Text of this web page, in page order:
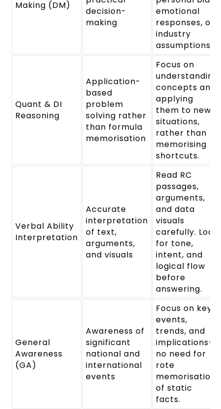
Making (DM)
decision-
making
emotional
responses, or
industry
assumptions.
Quant & DI
Reasoning
Application-
based
problem
solving rather
than formula
memorisation
Focus on
understanding
concepts and
applying
them to new
situations,
rather than
memorising
shortcuts.
Verbal Ability
Interpretation
Accurate
interpretation
of text,
arguments,
and visuals
Read RC
passages,
arguments,
and data
visuals
carefully. Look
for tone,
intent, and
logical flow
before
answering.
General
Awareness
(GA)
Awareness of
significant
national and
international
events
Focus on key
events,
trends, and
implications—
no need for
rote
memorisation
of static
facts.